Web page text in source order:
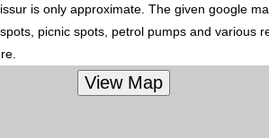
is only approximate. The given google
picnic spots, petrol pumps and